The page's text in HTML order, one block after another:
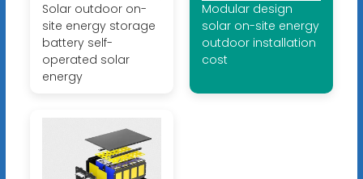
Solar outdoor on-
site energy storage
battery self-
operated solar
energy
Modular design
solar on-site energy
outdoor installation
cost